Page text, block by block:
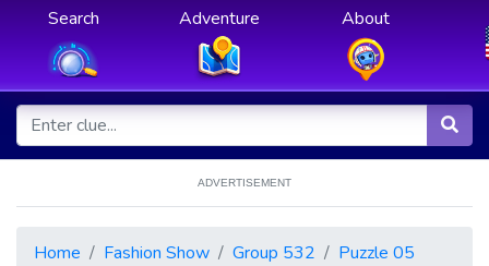
Search Adventure About
ADVERTISEMENT
Home Fashion Show Group 532
Puzzle 05